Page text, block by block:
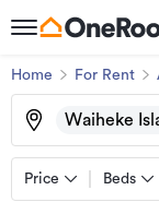
Home For Rent
Waiheke
Price Beds